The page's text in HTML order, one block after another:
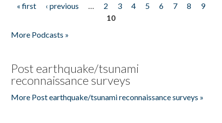
Pages
« first ‹ previous … 2 3 4 5 6 7 8
9
10
More Podcasts »
Post earthquake/tsunami
reconnaissance surveys
More Post earthquake/tsunami reconnaissance surveys »